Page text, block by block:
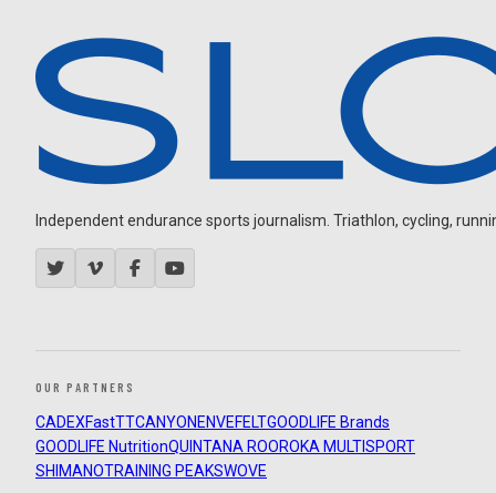
Independent endurance sports journalism. Triathlon, cycling,
OUR PARTNERS
CADEXFastTTCANYON ENVEFELTGOODLIFE Brands
GOODLIFE NutritionQUINTANA ROOROKA MULTISPORT
SHIMANOTRAINING PEAKSWOVE